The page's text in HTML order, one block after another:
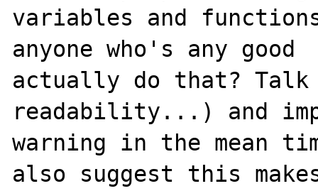
variables and
anyone who's any good
actually do that? Talk
readability...) and
warning in the mean
also suggest this